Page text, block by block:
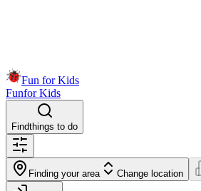
Fun for Kids
Funfor Kids
Findthings to do
Finding your area Change location